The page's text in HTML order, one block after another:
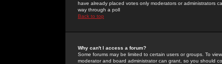
have already placed votes only moderators or administrators
way through a poll
Back to top
Why can't I access a forum?
Some forums may be limited to certain users or groups. To
moderator and board administrator can grant, so you should